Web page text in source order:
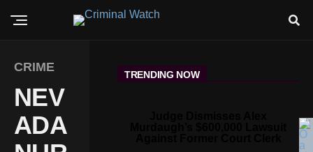
CRIME
NEV
ADA
TRENDING NOW